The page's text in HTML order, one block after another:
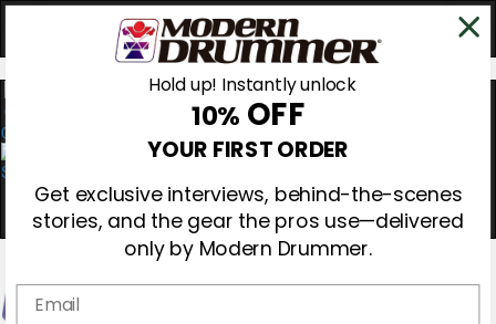
0
Hold up! Instantly unlock
10% OFF
YOUR FIRST ORDER
Get exclusive interviews, behind-the-scenes
stories, and the gear the pros use—delivered
only by Modern Drummer.
Email